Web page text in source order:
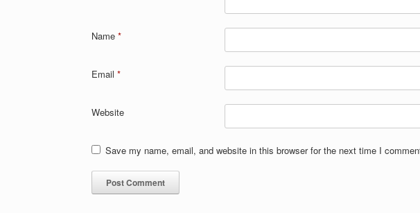
Name *
Email *
Website
Save my name, email, and website in this browser for the next time I